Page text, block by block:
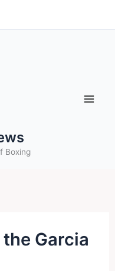
Boxing
Garcia